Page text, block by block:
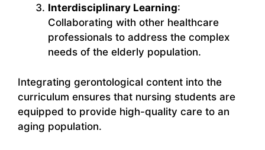
Interdisciplinary Learning:
Collaborating with other healthcare
professionals to address the complex
needs of the elderly population.
Integrating gerontological content into the
curriculum ensures that nursing students are
equipped to provide high-quality care to an
aging population.